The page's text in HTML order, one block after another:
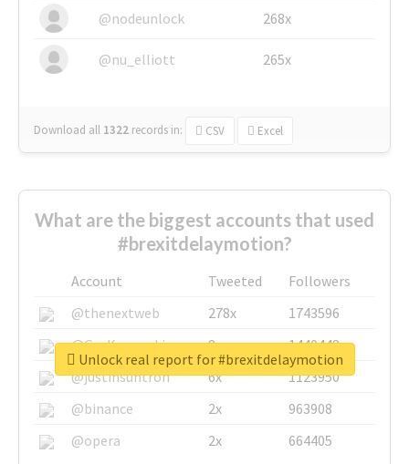
@nodeunlock 268x
@nu_elliott 265x
Download all 1322 records in: CSV Excel
What are the biggest accounts that used
#brexitdelaymotion?
Account Tweeted
Followers
@thenextweb
278x
1743596
@GuyKawasaki
8x
1440448
@justinsuntron
6x
1123950
@binance
2x
963908
@opera
2x 664405
Unlock real report for #brexitdelaymotion